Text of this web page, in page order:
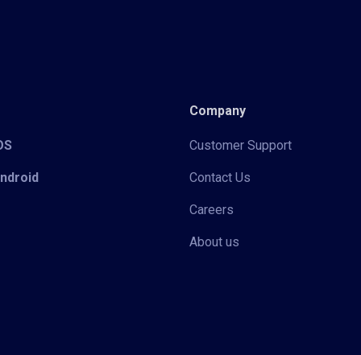
Company
Customer Support
Contact Us
Careers
About us